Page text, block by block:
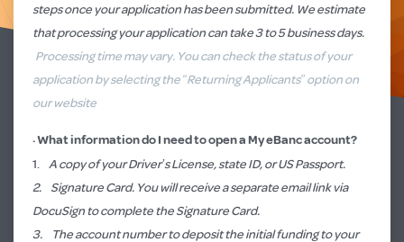
steps once your application has been submitted. We estimate
that processing your application can take 3 to 5 business days.
Processing time may vary. You can check the status of your
application by selecting the “Returning Applicants” option on
our website
·What information do I need to open a My eBanc account?
1.
A copy of your Driver’s License, state ID, or US Passport.
2. Signature Card. You will receive a separate email link via
DocuSign to complete the Signature Card.
3. The account number to deposit the initial funding to your